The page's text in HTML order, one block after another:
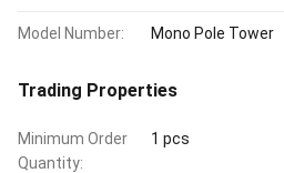
Model Number: Mono Pole Tower
Trading Properties
Minimum Order
Quantity:
1 pcs